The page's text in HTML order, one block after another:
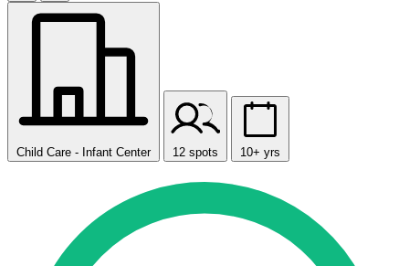
Child Care - Infant Center 12 spots 10+ yrs